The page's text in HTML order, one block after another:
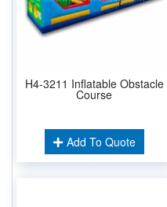
H4-3211 Inflatable Obstacle
Course
Add To Quote